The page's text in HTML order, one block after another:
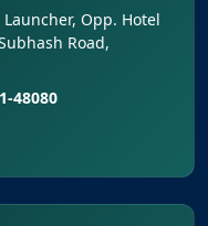
Opp. Hotel
Road,
48080